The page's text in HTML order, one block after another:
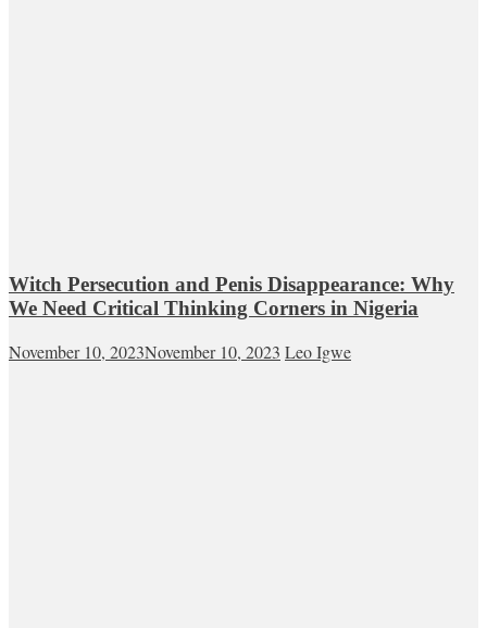
Witch Persecution and Penis Disappearance: Why
We Need Critical Thinking Corners in Nigeria
November 10, 2023November 10, 2023 Leo Igwe